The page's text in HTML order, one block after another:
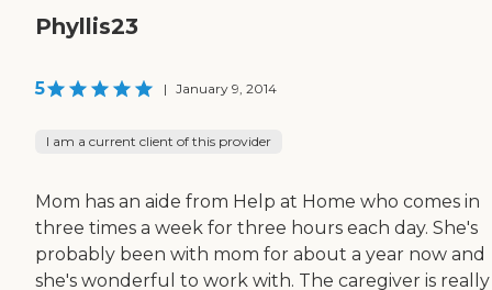
Phyllis23
5 | January 9, 2014
I am a current client of this provider
Mom has an aide from Help at Home who comes in
three times a week for three hours each day. She's
probably been with mom for about a year now and
she's wonderful to work with. The caregiver is really